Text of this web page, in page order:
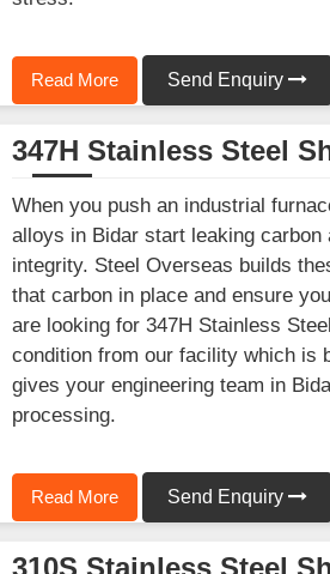
Read More Send Enquiry
347H Stainless Steel
When you push an industrial
alloys in Bidar start leaking carbon
integrity. Steel Overseas builds
that carbon in place and ensure
are looking for 347H Stainless
condition from our facility which is
gives your engineering team in
processing.
Read More Send Enquiry